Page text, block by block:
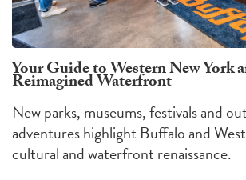
Your Guide to Western New York
Reimagined Waterfront
New parks, museums, festivals and
adventures highlight Buffalo and
cultural and waterfront renaissance.